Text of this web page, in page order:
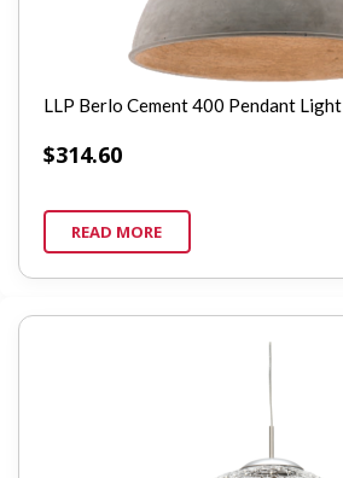
LLP Berlo Cement 400 Pendant Light
$314.60
READ MORE